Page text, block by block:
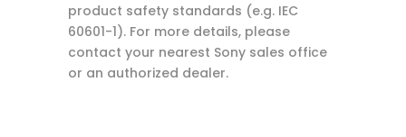
product safety standards (e.g. IEC
60601-1). For more details, please
contact your nearest Sony sales office
or an authorized dealer.